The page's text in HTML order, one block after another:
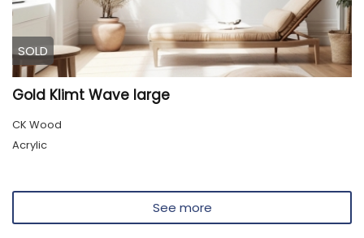
SOLD
Gold Klimt Wave large
CK Wood
Acrylic
See more